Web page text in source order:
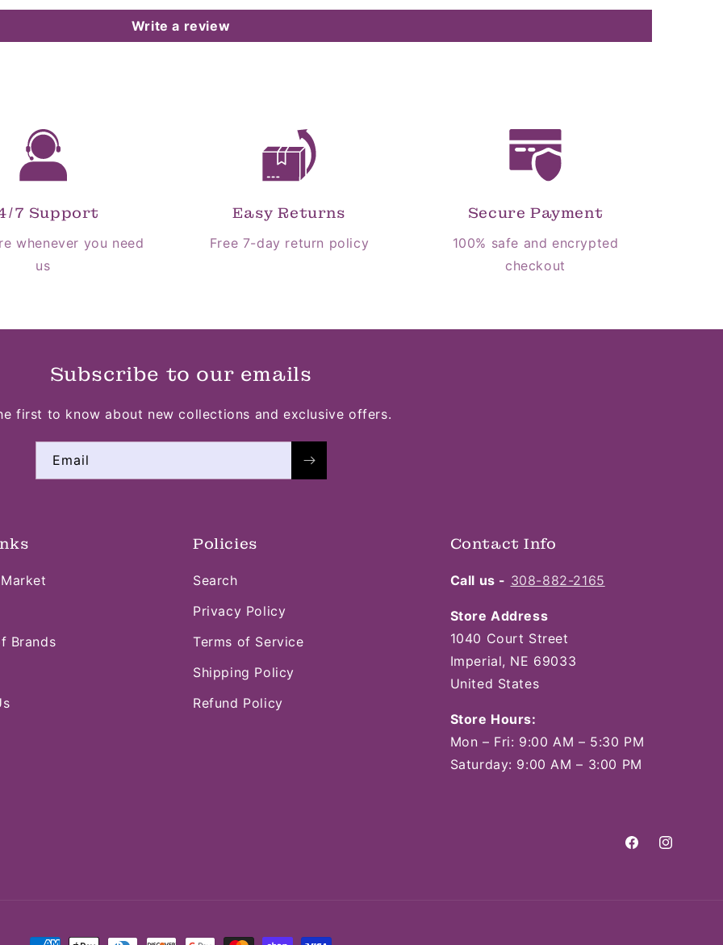
Write a review
7 Support
whenever you need
us
Easy Returns
Free 7-day return policy
Secure Payment
100% safe and encrypted
checkout
Subscribe to our emails
first to know about new collections and exclusive offers.
Email
Brands
Policies
Search
Privacy Policy
Terms of Service
Shipping Policy
Refund Policy
Contact Info
Call us - 308-882-2165
Store Address
1040 Court Street
Imperial, NE 69033
United States
Store Hours:
Mon – Fri: 9:00 AM – 5:30 PM
Saturday: 9:00 AM – 3:00 PM
FacebookInstagram